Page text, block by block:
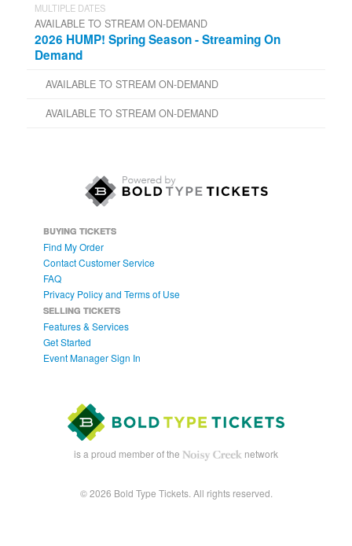
MULTIPLE DATES
AVAILABLE TO STREAM ON-DEMAND
2026 HUMP! Spring Season - Streaming On
Demand
AVAILABLE TO STREAM ON-DEMAND
AVAILABLE TO STREAM ON-DEMAND
BUYING TICKETS
Find My Order
Contact Customer Service
FAQ
Privacy Policy and Terms of Use
SELLING TICKETS
Features & Services
Get Started
Event Manager Sign In
is a proud member of the network
© 2026 Bold Type Tickets. All rights reserved.